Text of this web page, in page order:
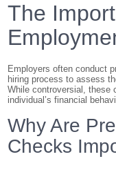
The
Employers often conduct
hiring process to assess
While controversial, these
individual’s financial
Why Are
Checks